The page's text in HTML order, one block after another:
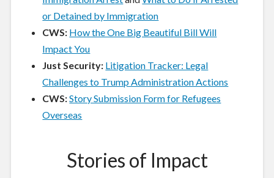
or Detained by Immigration
CWS: How the One Big Beautiful Bill Will
Impact You
Just Security: Litigation Tracker: Legal
Challenges to Trump Administration Actions
CWS:Story Submission Form for Refugees
Overseas
Stories of Impact